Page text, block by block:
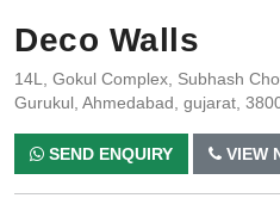
Deco Walls
14L, Gokul Complex, Subhash
Gurukul, Ahmedabad, gujarat,
SEND ENQUIRY VIEW